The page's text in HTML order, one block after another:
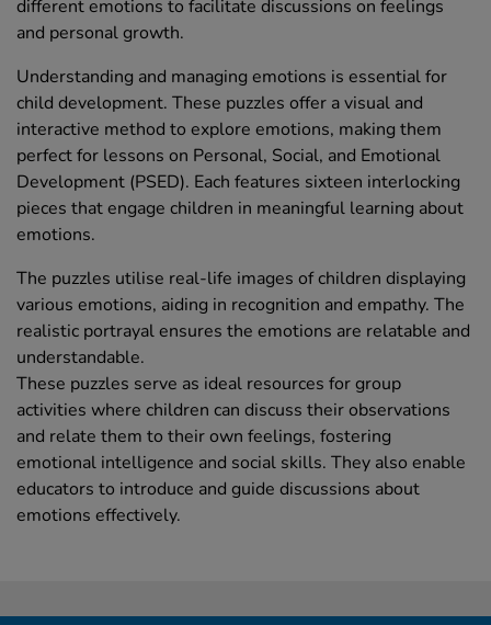
different emotions to facilitate discussions on feelings
and personal growth.
Understanding and managing emotions is essential for
child development. These puzzles offer a visual and
interactive method to explore emotions, making them
perfect for lessons on Personal, Social, and Emotional
Development (PSED). Each features sixteen interlocking
pieces that engage children in meaningful learning about
emotions.
The puzzles utilise real-life images of children displaying
various emotions, aiding in recognition and empathy. The
realistic portrayal ensures the emotions are relatable and
understandable.
These puzzles serve as ideal resources for group
activities where children can discuss their observations
and relate them to their own feelings, fostering
emotional intelligence and social skills. They also enable
educators to introduce and guide discussions about
emotions effectively.